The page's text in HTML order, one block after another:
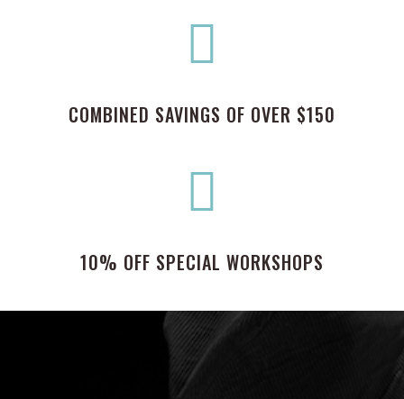

COMBINED SAVINGS OF OVER $150

10% OFF SPECIAL WORKSHOPS